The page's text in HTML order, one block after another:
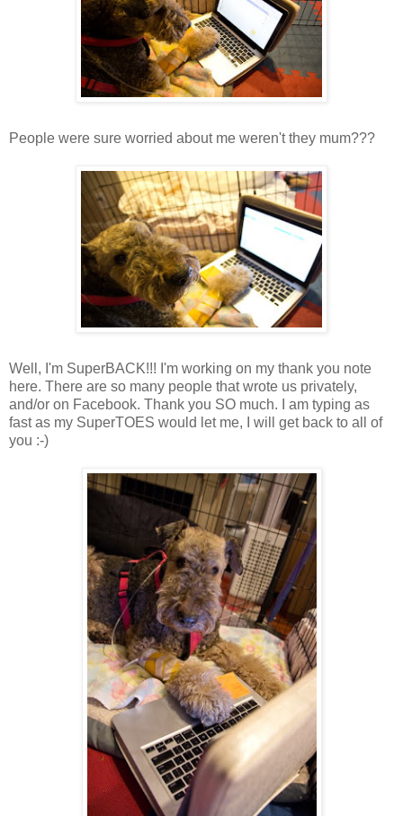
People were sure worried about me weren't they mum???
Well, I'm SuperBACK!!! I'm working on my thank you note
here. There are so many people that wrote us privately,
and/or on Facebook. Thank you SO much. I am typing as
fast as my SuperTOES would let me, I will get back to all of
you :-)